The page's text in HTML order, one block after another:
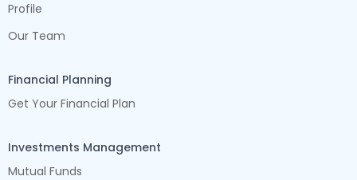
Profile
Our Team
Financial Planning
Get Your Financial Plan
Investments Management
Mutual Funds